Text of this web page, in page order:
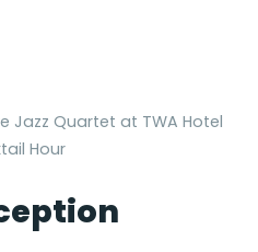
Jazz Quartet at TWA Hotel
Hour